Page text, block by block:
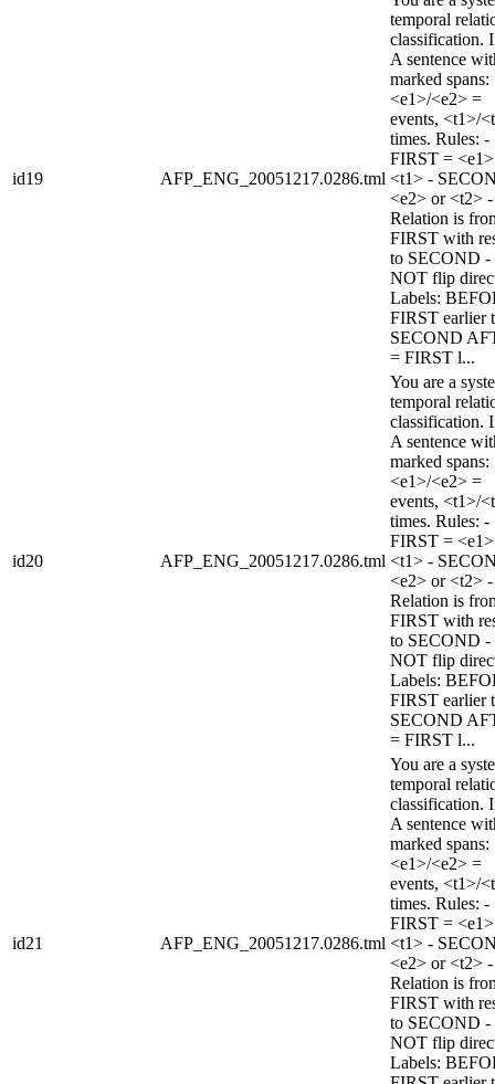
id19 AFP_ENG_20051217.0286.tml
temporal
classification.
A sentence
marked spans:
<e1>/<e2> =
events, <t1>/
times. Rules: -
FIRST =
<t1> -
<e2> or <t2> -
Relation is
FIRST with
to SECOND -
NOT flip
Labels:
FIRST earlier
SECOND
= FIRST l...
id20 AFP_ENG_20051217.0286.tml
You are a
temporal
classification.
A sentence
marked spans:
<e1>/<e2> =
events, <t1>/
times. Rules: -
FIRST =
<t1> -
<e2> or <t2> -
Relation is
FIRST with
to SECOND -
NOT flip
Labels:
FIRST earlier
SECOND
= FIRST l...
id21 AFP_ENG_20051217.0286.tml
You are a
temporal
classification.
A sentence
marked spans:
<e1>/<e2> =
events, <t1>/
times. Rules: -
FIRST =
<t1> -
<e2> or <t2> -
Relation is
FIRST with
to SECOND -
NOT flip
Labels: